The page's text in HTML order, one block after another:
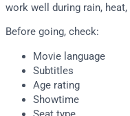
work well during rain,
Before going, check:
Movie language
Subtitles
Age rating
Showtime